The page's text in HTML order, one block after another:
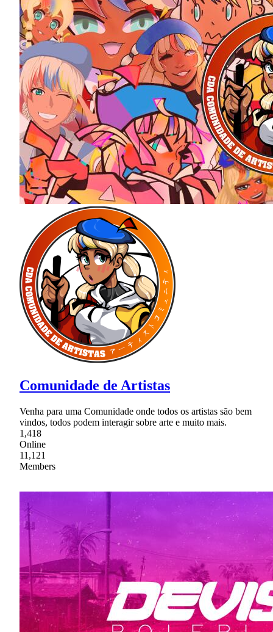
Comunidade de Artistas
Venha para uma Comunidade onde todos os artistas são bem
vindos, todos podem interagir sobre arte e muito mais.
1,418
Online
11,121
Members